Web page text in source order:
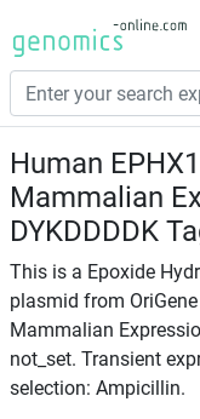
Human
Mammalian
DYKDDDDK
This is a Epoxide
plasmid from
Mammalian
not_set. Transient
selection: Ampicillin.